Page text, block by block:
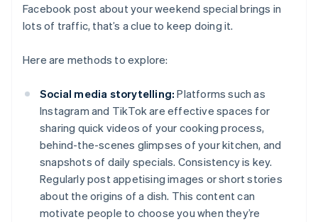
Facebook post about your weekend special brings in
lots of traffic, that’s a clue to keep doing it.
Here are methods to explore:
Social media storytelling: Platforms such as
Instagram and TikTok are effective spaces for
sharing quick videos of your cooking process,
behind-the-scenes glimpses of your kitchen, and
snapshots of daily specials. Consistency is key.
Regularly post appetising images or short stories
about the origins of a dish. This content can
motivate people to choose you when they’re